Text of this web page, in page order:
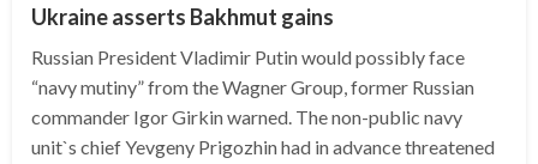
Ukraine asserts Bakhmut gains
Russian President Vladimir Putin would possibly face
“navy mutiny” from the Wagner Group, former Russian
commander Igor Girkin warned. The non-public navy
unit`s chief Yevgeny Prigozhin had in advance threatened